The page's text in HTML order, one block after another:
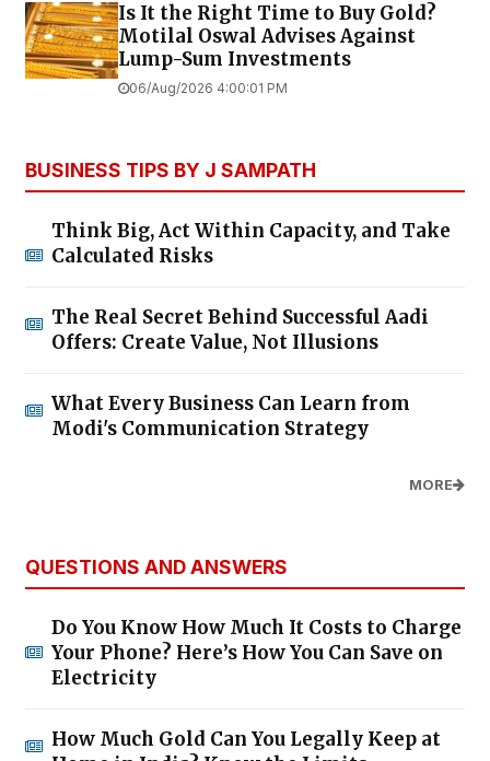
Is It the Right Time to Buy Gold?
Motilal Oswal Advises Against
Lump-Sum Investments
06/Aug/2026 4:00:01 PM
BUSINESS TIPS BY J SAMPATH
Think Big, Act Within Capacity, and Take
Calculated Risks
The Real Secret Behind Successful Aadi
Offers: Create Value, Not Illusions
What Every Business Can Learn from
Modi's Communication Strategy
MORE
QUESTIONS AND ANSWERS
Do You Know How Much It Costs to Charge
Your Phone? Here’s How You Can Save on
Electricity
How Much Gold Can You Legally Keep at